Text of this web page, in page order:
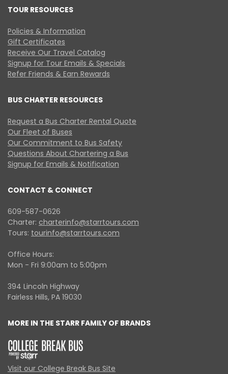
TOUR RESOURCES
Policies & Information
Gift Certificates
Receive Our Travel Catalog
Signup for Tour Emails & Specials
Refer Friends & Earn Rewards
BUS CHARTER RESOURCES
Request a Bus Charter Rental Quote
Our Fleet of Buses
Our Commitment to Bus Safety
Questions About Chartering a Bus
Signup for Emails & Notification
CONTACT & CONNECT
609-587-0626
Charter: charterinfo@starrtours.com
Tours: tourinfo@starrtours.com
Office Hours:
Mon - Fri 9:00am to 5:00pm
394 Lincoln Highway
Fairless Hills, PA 19030
MORE IN THE STARR FAMILY OF BRANDS
Visit our College Break Bus Site